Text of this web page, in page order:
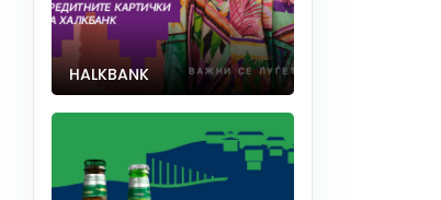
HALKBANK